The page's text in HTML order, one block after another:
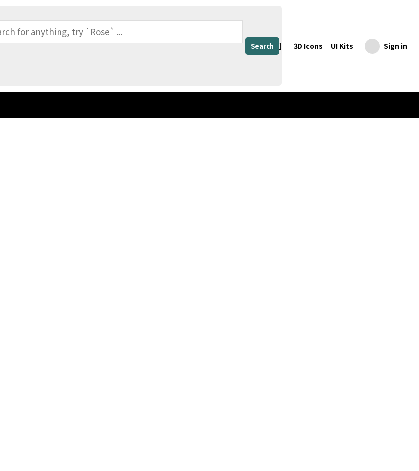
Search 3D Icons UI Kits Sign in
Honey Jar, Honey Jar Mockup, Honey Mockup, Liquid, Container, Storage, Beverage, Package, Jam, Label, Jelly, Pack, Food, Clear Glass Jar Bottle, Glass Jar with Brown Liquid (copy)